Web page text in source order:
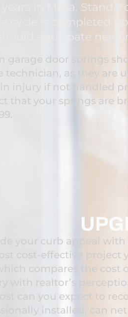
years in Mesa.
cycle is completed
should anticipate
garage door springs
technician, as they
injury if not handled
that your springs are
your curb appeal
cost-effective project
compares the
with realtor’s
can you expect to
installed, can